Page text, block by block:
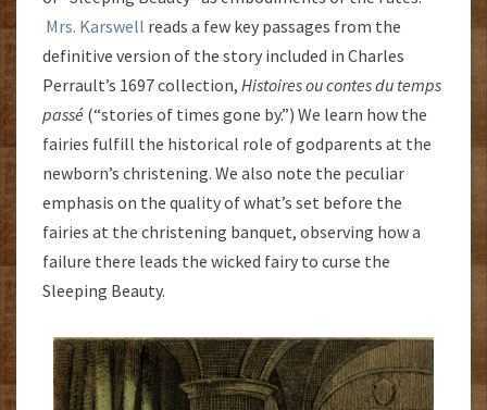
Mrs. Karswell reads a few key passages from the
definitive version of the story included in Charles
Perrault’s 1697 collection, Histoires ou contes du temps
passé (“stories of times gone by.”) We learn how the
fairies fulfill the historical role of godparents at the
newborn’s christening. We also note the peculiar
emphasis on the quality of what’s set before the
fairies at the christening banquet, observing how a
failure there leads the wicked fairy to curse the
Sleeping Beauty.